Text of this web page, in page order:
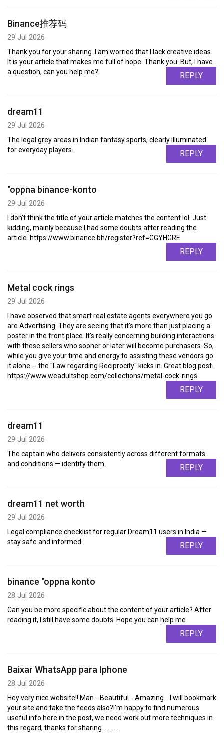
Binance推荐码
29 Jul 2026
Thank you for your sharing. I am worried that I lack creative ideas.
It is your article that makes me full of hope. Thank you. But, I have
a question, can you help me?
REPLY
dream11
29 Jul 2026
The legal grey areas in Indian fantasy sports, clearly illuminated
for everyday players.
REPLY
"oppna binance-konto
29 Jul 2026
I don't think the title of your article matches the content lol. Just
kidding, mainly because I had some doubts after reading the
article. https://www.binance.bh/register?ref=GGYHGRE
REPLY
Metal cock rings
29 Jul 2026
I have observed that smart real estate agents everywhere you go
are Advertising. They are seeing that it's more than just placing a
poster in the front place. It's really concerning building interactions
with these sellers who sooner or later will become purchasers. So,
while you give your time and energy to assisting these vendors go
it alone -- the "Law regarding Reciprocity" kicks in. Great blog post.
https://www.weadultshop.com/collections/metal-cock-rings
REPLY
dream11
29 Jul 2026
The captain who delivers consistently across different formats
and conditions — identify them.
REPLY
dream11 net worth
29 Jul 2026
Legal compliance checklist for regular Dream11 users in India —
stay safe and informed.
REPLY
binance "oppna konto
28 Jul 2026
Can you be more specific about the content of your article? After
reading it, I still have some doubts. Hope you can help me.
REPLY
Baixar WhatsApp para Iphone
28 Jul 2026
Hey very nice website!! Man .. Beautiful .. Amazing .. I will bookmark
your site and take the feeds also?I'm happy to find numerous
useful info here in the post, we need work out more techniques in
this regard, thanks for sharing. . . . . .